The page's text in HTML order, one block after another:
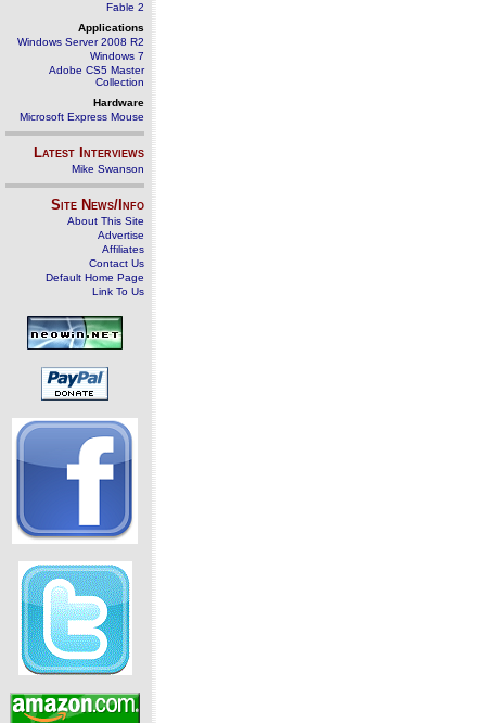
Fable 2
Applications
Windows Server 2008 R2
Windows 7
Adobe CS5 Master
Collection
Hardware
Microsoft Express Mouse
Latest Interviews
Mike Swanson
Site News/Info
About This Site
Advertise
Affiliates
Contact Us
Default Home Page
Link To Us